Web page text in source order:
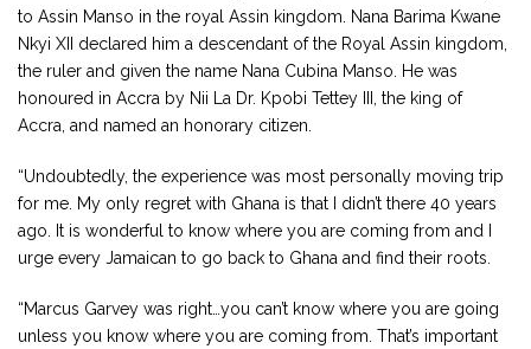
to Assin Manso in the royal Assin kingdom. Nana Barima Kwane
Nkyi XII declared him a descendant of the Royal Assin kingdom,
the ruler and given the name Nana Cubina Manso. He was
honoured in Accra by Nii La Dr. Kpobi Tettey III, the king of
Accra, and named an honorary citizen.
“Undoubtedly, the experience was most personally moving trip
for me. My only regret with Ghana is that I didn’t there 40 years
ago. It is wonderful to know where you are coming from and I
urge every Jamaican to go back to Ghana and find their roots.
“Marcus Garvey was right…you can’t know where you are going
unless you know where you are coming from. That’s important